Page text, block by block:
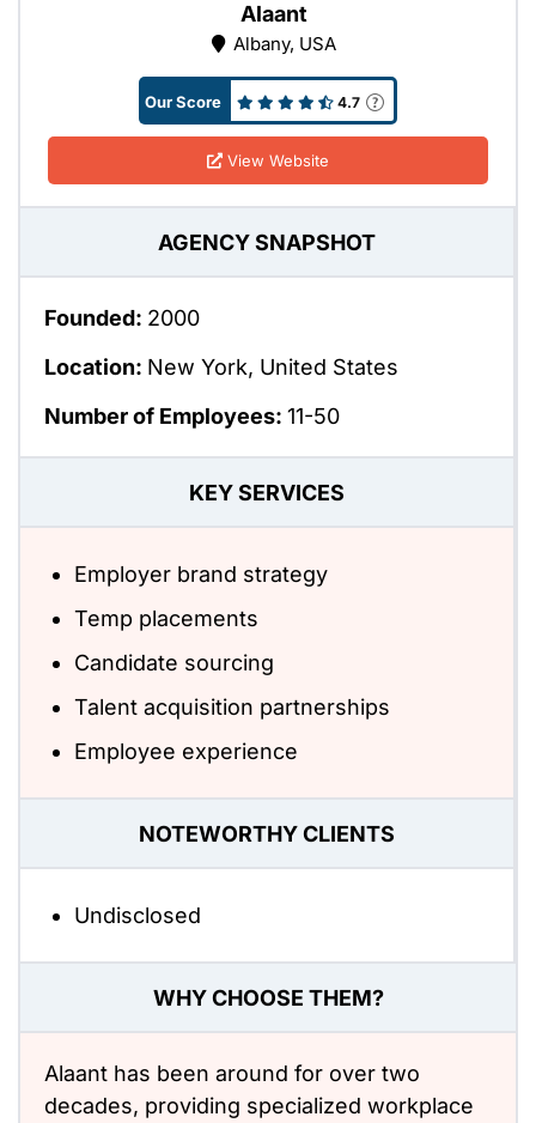
Alaant
Albany, USA
Our Score 4.7
View Website
AGENCY SNAPSHOT
Founded: 2000
Location: New York, United States
Number of Employees: 11-50
KEY SERVICES
Employer brand strategy
Temp placements
Candidate sourcing
Talent acquisition partnerships
Employee experience
NOTEWORTHY CLIENTS
Undisclosed
WHY CHOOSE THEM?
Alaant has been around for over two
decades, providing specialized workplace